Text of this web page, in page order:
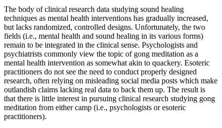
The body of clinical research data studying sound healing
techniques as mental health interventions has gradually increased,
but lacks randomized, controlled designs. Unfortunately, the two
fields (i.e., mental health and sound healing in its various forms)
remain to be integrated in the clinical sense. Psychologists and
psychiatrists commonly view the topic of gong meditation as a
mental health intervention as somewhat akin to quackery. Esoteric
practitioners do not see the need to conduct properly designed
research, often relying on misleading social media posts which make
outlandish claims lacking real data to back them up. The result is
that there is little interest in pursuing clinical research studying gong
meditation from either camp (i.e., psychologists or esoteric
practitioners).